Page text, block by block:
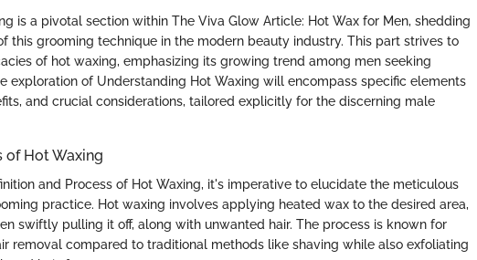
is a pivotal section within The Viva Glow Article: Hot Wax for Men, shedding
this grooming technique in the modern beauty industry. This part strives to
of hot waxing, emphasizing its growing trend among men seeking
exploration of Understanding Hot Waxing will encompass specific elements
and crucial considerations, tailored explicitly for the discerning male
of Hot Waxing
and Process of Hot Waxing, it's imperative to elucidate the meticulous
practice. Hot waxing involves applying heated wax to the desired area,
swiftly pulling it off, along with unwanted hair. The process is known for
removal compared to traditional methods like shaving while also exfoliating